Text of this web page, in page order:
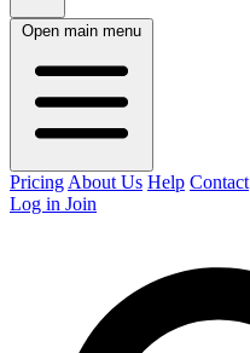
Open main menu
Pricing About Us Help Contact
Log in Join